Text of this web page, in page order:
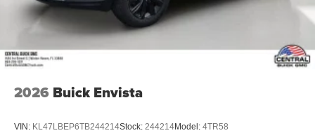
2026 Buick Envista
VIN: KL47LBEP6TB244214Stock: 244214Model: 4TR58